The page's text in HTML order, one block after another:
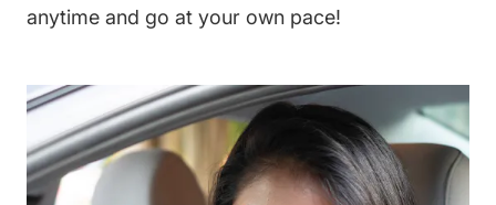
anytime and go at your own pace!